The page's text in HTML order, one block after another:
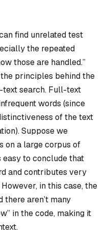
find unrelated test
the repeated
those are handled.”
principles behind the
search. Full-text
words (since
of the text
Suppose we
on a large corpus of
easy to conclude that
and contributes very
in this case, the
there aren’t many
in the code, making it